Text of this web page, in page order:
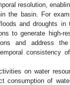
resolution,
the basin. For
and droughts in
to generate high-
and address
consistency
on water
consumption of